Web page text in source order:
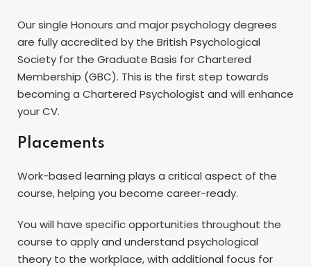
Our single Honours and major psychology degrees
are fully accredited by the British Psychological
Society for the Graduate Basis for Chartered
Membership (GBC). This is the first step towards
becoming a Chartered Psychologist and will enhance
your CV.
Placements
Work-based learning plays a critical aspect of the
course, helping you become career-ready.
You will have specific opportunities throughout the
course to apply and understand psychological
theory to the workplace, with additional focus for